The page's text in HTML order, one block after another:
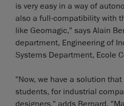
is very easy in a way of
also a full-compatibility with
like Geomagic," says Alain
department, Engineering of
Systems Department, Ecole
"Now, we have a solution
students, for industrial
designers," adds Bernard.